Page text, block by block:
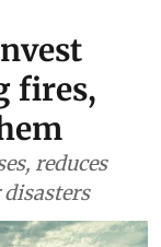
fires,
reduces